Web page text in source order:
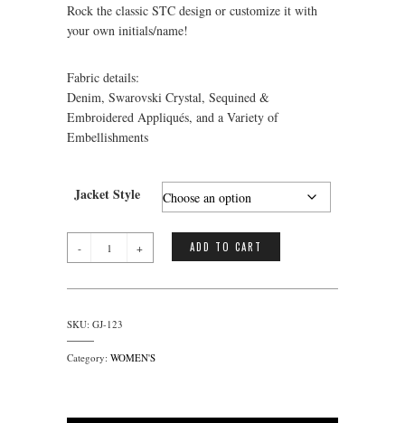
Rock the classic STC design or customize it with
your own initials/name!
Fabric details:
Denim, Swarovski Crystal, Sequined &
Embroidered Appliqués, and a Variety of
Embellishments
Jacket Style
Gemstone
Jacket
ADD TO CART
SKU: GJ-123
Category: WOMEN'S